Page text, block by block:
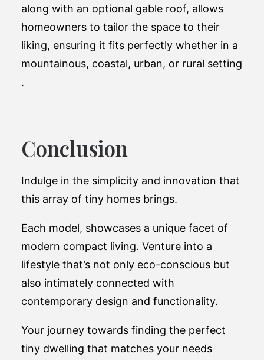
along with an optional gable roof, allows
homeowners to tailor the space to their
liking, ensuring it fits perfectly whether in a
mountainous, coastal, urban, or rural setting​
.
Conclusion
Indulge in the simplicity and innovation that
this array of tiny homes brings.
Each model, showcases a unique facet of
modern compact living. Venture into a
lifestyle that’s not only eco-conscious but
also intimately connected with
contemporary design and functionality.
Your journey towards finding the perfect
tiny dwelling that matches your needs